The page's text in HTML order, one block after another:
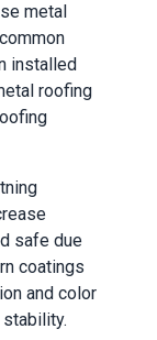
metal
installed
roofing
safe due
coatings
and color